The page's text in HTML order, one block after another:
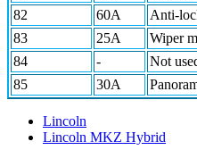
82
60A
Anti-
83
25A
Wiper
84
-
Not
85
30A
Lincoln
Lincoln MKZ Hybrid